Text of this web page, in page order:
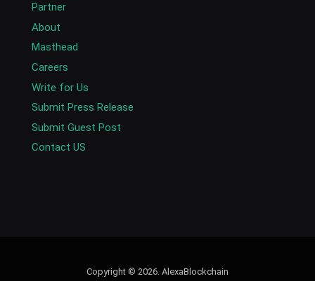
Partner
About
Masthead
Careers
Write for Us
Submit Press Release
Submit Guest Post
Contact US
Copyright © 2026. AlexaBlockchain